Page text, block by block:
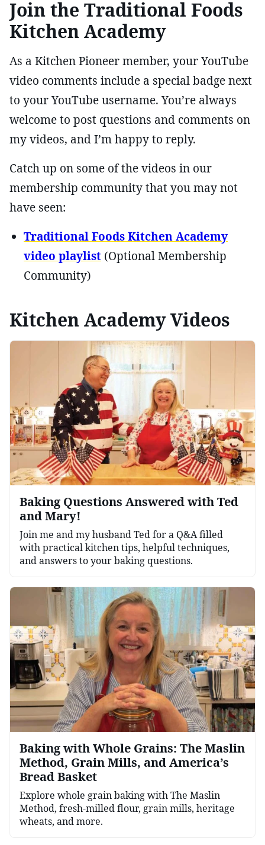
Join the Traditional Foods
Kitchen Academy
As a Kitchen Pioneer member, your YouTube
video comments include a special badge next
to your YouTube username. You’re always
welcome to post questions and comments on
my videos, and I’m happy to reply.
Catch up on some of the videos in our
membership community that you may not
have seen:
Traditional Foods Kitchen Academy
video playlist (Optional Membership
Community)
Kitchen Academy Videos
Baking Questions Answered with Ted
and Mary!
Join me and my husband Ted for a Q&A filled
with practical kitchen tips, helpful techniques,
and answers to your baking questions.
Baking with Whole Grains: The Maslin
Method, Grain Mills, and America’s
Bread Basket
Explore whole grain baking with The Maslin
Method, fresh-milled flour, grain mills, heritage
wheats, and more.